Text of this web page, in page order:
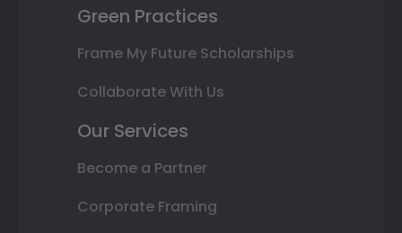
Green Practices
Frame My Future Scholarships
Collaborate With Us
Our Services
Become a Partner
Corporate Framing